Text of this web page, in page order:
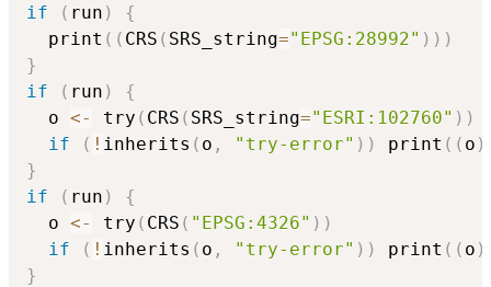
if
( run )
{
  print
( ( CRS ( SRS_string="EPSG:28992" ) ) )
}
if
( run )
{
  o
<- try ( CRS ( SRS_string="ESRI:102760" ) )
if
( ! inherits ( o , "try-error" ) ) print ( ( o )
}
if
( run )
{
  o
<- try ( CRS ( "EPSG:4326" ) )
if
( ! inherits ( o , "try-error" ) ) print ( ( o )
}